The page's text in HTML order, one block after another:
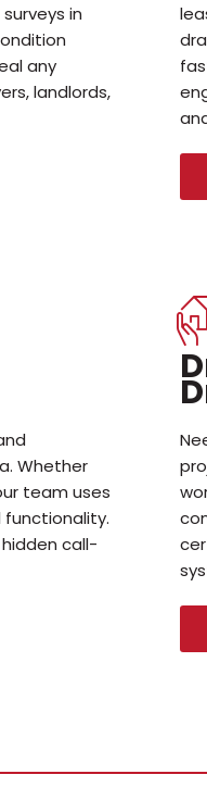
in
any
landlords,
Whether
team uses
call-